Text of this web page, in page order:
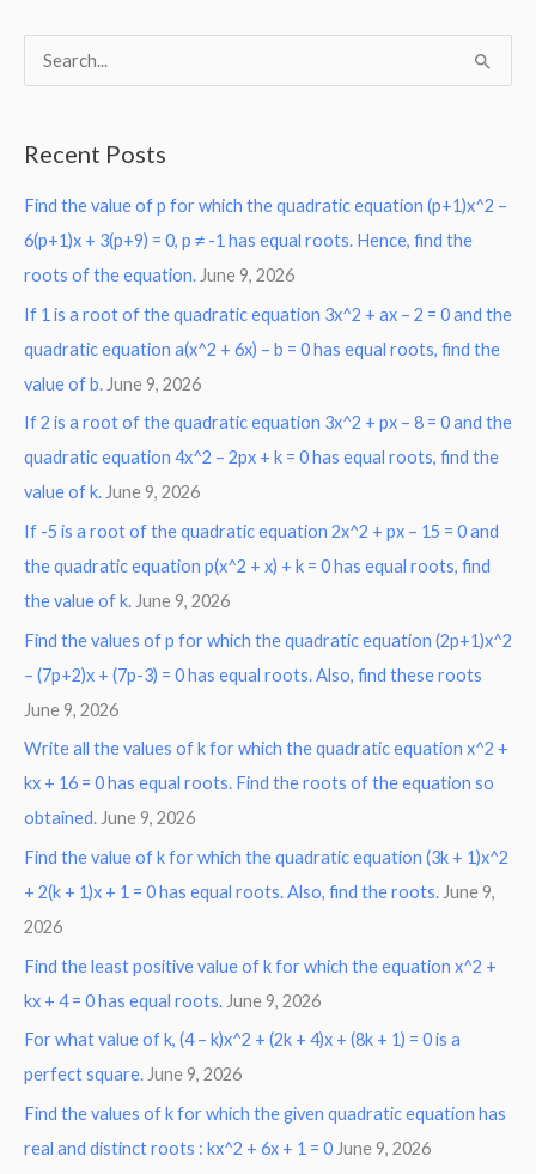
c
h
f
o
r
:
Recent Posts
Find the value of p for which the quadratic equation (p+1)x^2 –
6(p+1)x + 3(p+9) = 0, p ≠ -1 has equal roots. Hence, find the
roots of the equation. June 9, 2026
If 1 is a root of the quadratic equation 3x^2 + ax – 2 = 0 and the
quadratic equation a(x^2 + 6x) – b = 0 has equal roots, find the
value of b. June 9, 2026
If 2 is a root of the quadratic equation 3x^2 + px – 8 = 0 and the
quadratic equation 4x^2 – 2px + k = 0 has equal roots, find the
value of k. June 9, 2026
If -5 is a root of the quadratic equation 2x^2 + px – 15 = 0 and
the quadratic equation p(x^2 + x) + k = 0 has equal roots, find
the value of k. June 9, 2026
Find the values of p for which the quadratic equation (2p+1)x^2
– (7p+2)x + (7p-3) = 0 has equal roots. Also, find these roots
June 9, 2026
Write all the values of k for which the quadratic equation x^2 +
kx + 16 = 0 has equal roots. Find the roots of the equation so
obtained. June 9, 2026
Find the value of k for which the quadratic equation (3k + 1)x^2
+ 2(k + 1)x + 1 = 0 has equal roots. Also, find the roots. June 9,
2026
Find the least positive value of k for which the equation x^2 +
kx + 4 = 0 has equal roots. June 9, 2026
For what value of k, (4 – k)x^2 + (2k + 4)x + (8k + 1) = 0 is a
perfect square. June 9, 2026
Find the values of k for which the given quadratic equation has
real and distinct roots : kx^2 + 6x + 1 = 0 June 9, 2026